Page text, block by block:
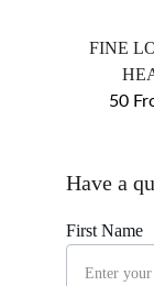
First Name
Have a
50
FINE